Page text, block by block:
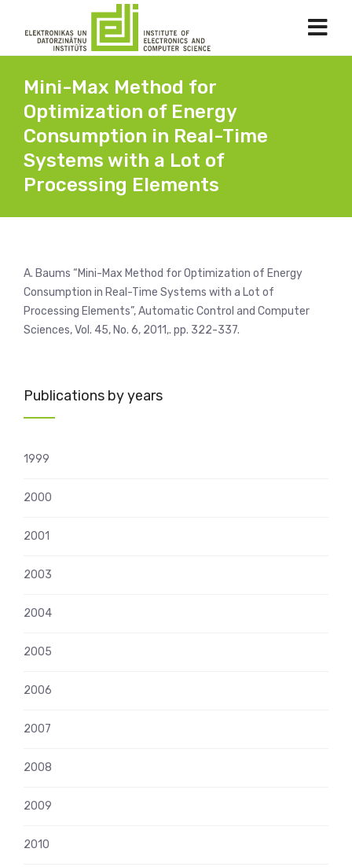
Mini-Max Method for
Optimization of Energy
Consumption in Real-Time
Systems with a Lot of
Processing Elements
A. Baums “Mini-Max Method for Optimization of Energy
Consumption in Real-Time Systems with a Lot of
Processing Elements”, Automatic Control and Computer
Sciences, Vol. 45, No. 6, 2011,. pp. 322-337.
Publications by years
1999
2000
2001
2003
2004
2005
2006
2007
2008
2009
2010